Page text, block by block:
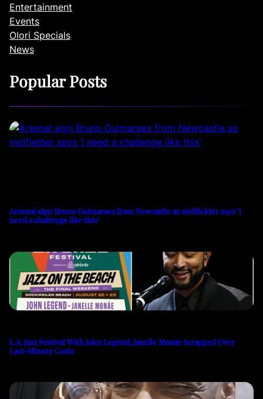
Entertainment
Events
Olori Specials
News
Popular Posts
Arsenal sign Bruno Guimaraes from Newcastle as midfielder says ‘I
need a challenge like this’
L.A. Jazz Festival With John Legend, Janelle Monáe Scrapped Over
Last-Minute Costs